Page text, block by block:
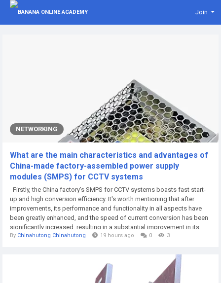
Join
NETWORKING
What are the main characteristics and advantages of
China-made factory-assembled power supply
modules (SMPS) for CCTV systems
Firstly, the China factory's SMPS for CCTV systems boasts fast start-
up and high conversion efficiency. It's worth mentioning that after
improvements, its performance and functionality in all aspects have
been greatly enhanced, and the speed of current conversion has been
significantly increased, resulting in a substantial improvement in its
overall work efficiency. Therefore, people don't need to worry about its
By Chinahutong Chinahutong 19 hours ago 0 3